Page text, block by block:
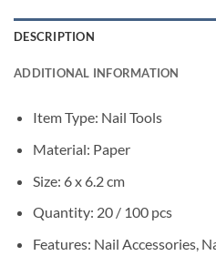
DESCRIPTION
ADDITIONAL INFORMATION
Item Type: Nail Tools
Material: Paper
Size: 6 x 6.2 cm
Quantity: 20 / 100 pcs
Features: Nail Accessories,